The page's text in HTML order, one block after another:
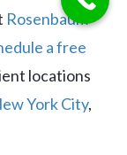
Rosenbaum
a free
locations
York City,